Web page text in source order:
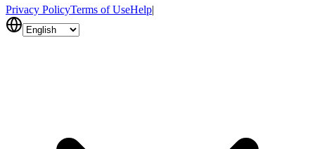
Privacy PolicyTerms of UseHelp|